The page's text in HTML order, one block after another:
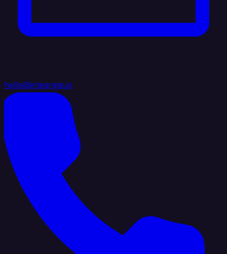
hello@integrate.io